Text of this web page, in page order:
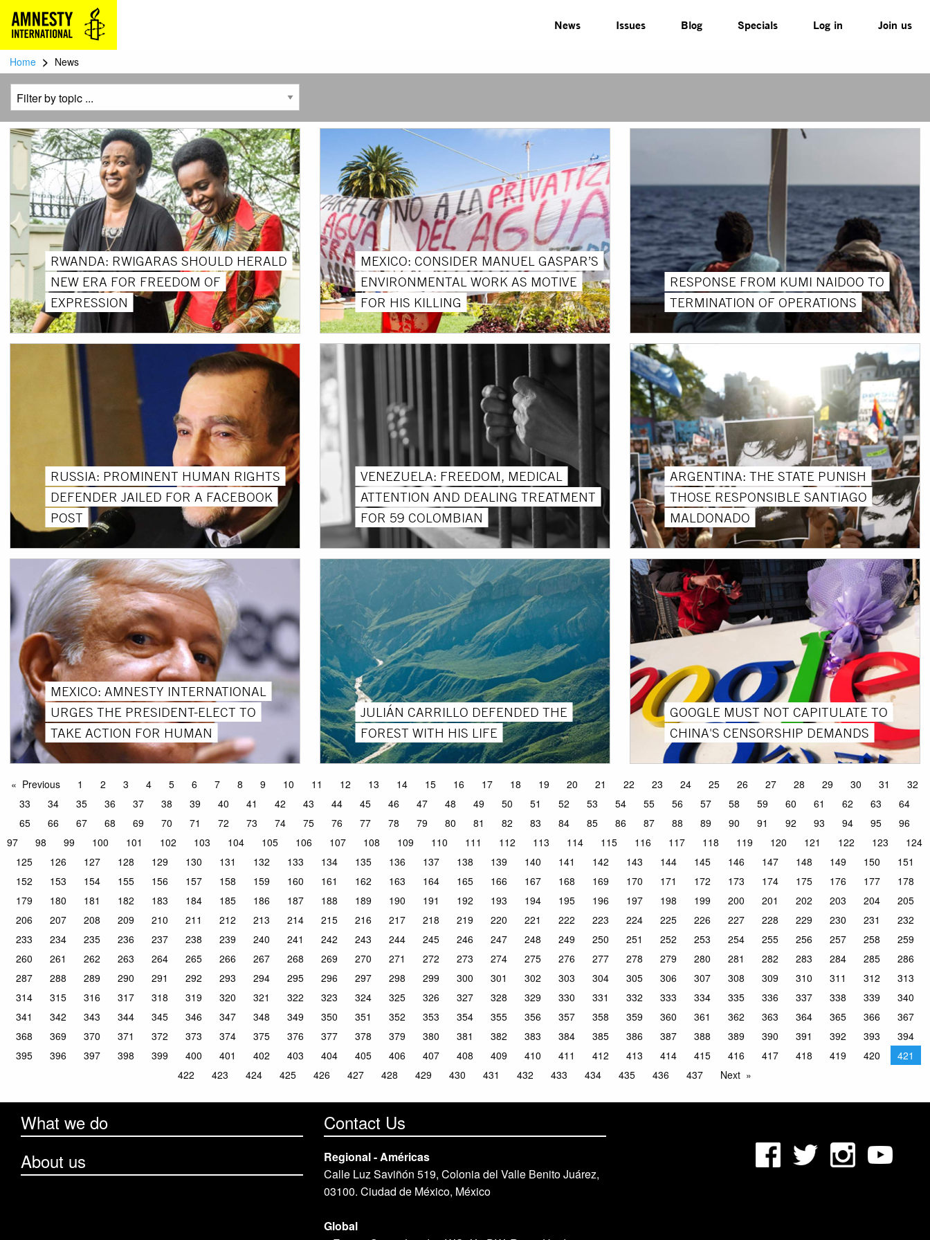
News Issues Blog Specials Log in Join us
Home > News
RWANDA: RWIGARAS SHOULD HERALD
NEW ERA FOR FREEDOM OF
EXPRESSION
MEXICO: CONSIDER MANUEL GASPAR’S
ENVIRONMENTAL WORK AS MOTIVE
FOR HIS KILLING
RESPONSE FROM KUMI NAIDOO TO
TERMINATION OF OPERATIONS
RUSSIA: PROMINENT HUMAN RIGHTS
DEFENDER JAILED FOR A FACEBOOK
POST
VENEZUELA: FREEDOM, MEDICAL
ATTENTION AND DEALING TREATMENT
FOR 59 COLOMBIAN
ARGENTINA: THE STATE PUNISH
THOSE RESPONSIBLE SANTIAGO
MALDONADO
MEXICO: AMNESTY INTERNATIONAL
URGES THE PRESIDENT-ELECT TO
TAKE ACTION FOR HUMAN
JULIÁN CARRILLO DEFENDED THE
FOREST WITH HIS LIFE
GOOGLE MUST NOT CAPITULATE TO
CHINA'S CENSORSHIP DEMANDS
Previous 1 2 3 4 5 6 7 8 9 10 11 12 13 14 15 16 17 18 19 20 21 22 23 24 25 26 27 28 29 30 31
32
33
34 35 36 37 38 39 40 41 42 43 44 45 46 47 48 49 50 51 52 53 54 55 56 57 58 59 60 61 62 63
64
65
66 67 68 69 70 71 72 73 74 75 76 77 78 79 80 81 82 83 84 85 86 87 88 89 90 91 92 93 94 95
96
97
98 99 100 101 102 103 104 105 106 107 108 109 110 111 112 113 114 115 116 117 118 119 120 121 122 123
124
125
126 127 128 129 130 131 132 133 134 135 136 137 138 139 140 141 142 143 144 145 146 147 148 149 150
151
152
153 154 155 156 157 158 159 160 161 162 163 164 165 166 167 168 169 170 171 172 173 174 175 176 177
178
179
180 181 182 183 184 185 186 187 188 189 190 191 192 193 194 195 196 197 198 199 200 201 202 203 204
205
206
207 208 209 210 211 212 213 214 215 216 217 218 219 220 221 222 223 224 225 226 227 228 229 230 231
232
233
234 235 236 237 238 239 240 241 242 243 244 245 246 247 248 249 250 251 252 253 254 255 256 257 258
259
260
261 262 263 264 265 266 267 268 269 270 271 272 273 274 275 276 277 278 279 280 281 282 283 284 285
286
287
288 289 290 291 292 293 294 295 296 297 298 299 300 301 302 303 304 305 306 307 308 309 310 311 312
313
314
315 316 317 318 319 320 321 322 323 324 325 326 327 328 329 330 331 332 333 334 335 336 337 338 339
340
341
342 343 344 345 346 347 348 349 350 351 352 353 354 355 356 357 358 359 360 361 362 363 364 365 366
367
368
369 370 371 372 373 374 375 376 377 378 379 380 381 382 383 384 385 386 387 388 389 390 391 392 393
394
395
396 397 398 399 400 401 402 403 404 405 406 407 408 409 410 411 412 413 414 415 416 417 418 419 420
421
422
423 424 425 426 427 428 429 430 431 432 433 434 435 436 437 Next
What we do
About us
Contact Us
Regional - Américas
Calle Luz Saviñón 519, Colonia del Valle Benito Juárez,
03100. Ciudad de México, México
Global